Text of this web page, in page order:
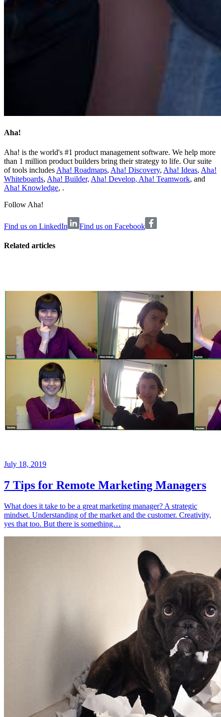
Aha!
Aha! is the world's #1 product management software. We help more
than 1 million product builders bring their strategy to life. Our suite
of tools includes Aha! Roadmaps, Aha! Discovery, Aha! Ideas, Aha!
Whiteboards, Aha! Builder, Aha! Develop, Aha! Teamwork, and
Aha! Knowledge, .
Follow Aha!
Find us on LinkedIn Find us on Facebook
Related articles
July 18, 2019
7 Tips for Remote Marketing Managers
What does it take to be a great marketing manager? A strategic
mindset. Understanding of the market and the customer. Creativity,
yes that too. But there is something…